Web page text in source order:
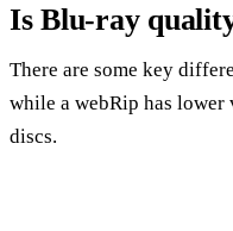
Is Blu-ray
There are some key
while a webRip has
discs.